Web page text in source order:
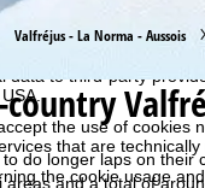
Usage profiles are
are used for
data to third-party
accept the use of
that are
the cookie usage
Valfréjus - La Norma - Aussois
country
do longer laps on their
areas and a total of